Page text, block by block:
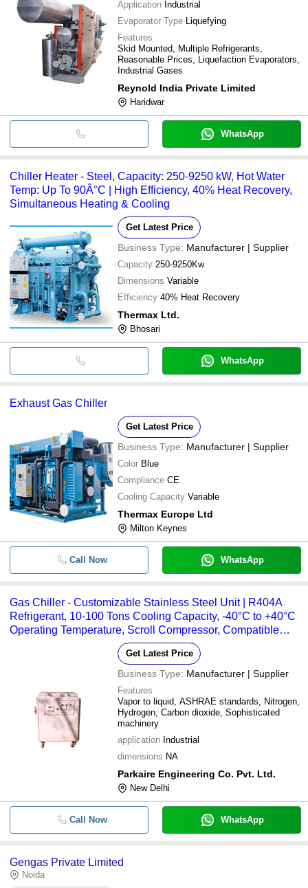
Application Industrial
Evaporator Type Liquefying
Features
Skid Mounted, Multiple Refrigerants,
Reasonable Prices, Liquefaction Evaporators,
Industrial Gases
Reynold India Private Limited
Haridwar
WhatsApp
Chiller Heater - Steel, Capacity: 250-9250 kW, Hot Water
Temp: Up To 90Â°C | High Efficiency, 40% Heat Recovery,
Simultaneous Heating & Cooling
Get Latest Price
Business Type: Manufacturer | Supplier
Capacity 250-9250Kw
Dimensions Variable
Efficiency 40% Heat Recovery
Thermax Ltd.
Bhosari
WhatsApp
Exhaust Gas Chiller
Get Latest Price
Business Type: Manufacturer | Supplier
Color Blue
Compliance CE
Cooling Capacity Variable
Thermax Europe Ltd
Milton Keynes
Call Now WhatsApp
Gas Chiller - Customizable Stainless Steel Unit | R404A
Refrigerant, 10-100 Tons Cooling Capacity, -40°C to +40°C
Operating Temperature, Scroll Compressor, Compatible
with Nitrogen, Hydrogen, and Carbon Dioxide
Get Latest Price
Business Type: Manufacturer | Supplier
Features
Vapor to liquid, ASHRAE standards, Nitrogen,
Hydrogen, Carbon dioxide, Sophisticated
machinery
application Industrial
dimensions NA
Parkaire Engineering Co. Pvt. Ltd.
New Delhi
Call Now WhatsApp
Gengas Private Limited
Noida